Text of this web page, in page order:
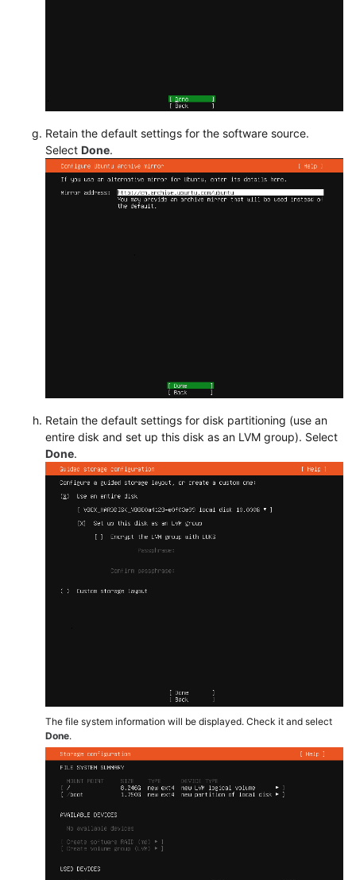
Retain the default settings for the software source.
Select Done.
Retain the default settings for disk partitioning (use an
entire disk and set up this disk as an LVM group). Select
Done.
The file system information will be displayed. Check it and select
Done.